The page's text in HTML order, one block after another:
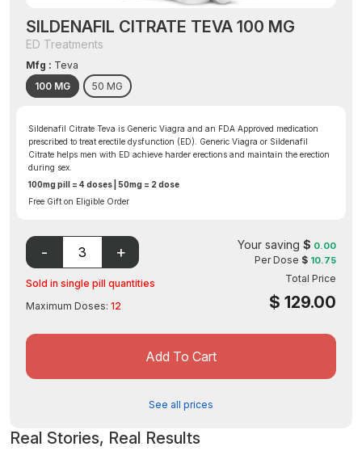
SILDENAFIL CITRATE TEVA 100 MG
ED Treatments
Mfg : Teva
100 MG
50 MG
Sildenafil Citrate Teva is Generic Viagra and an FDA Approved medication
prescribed to treat erectile dysfunction (ED). Generic Viagra or Sildenafil
Citrate helps men with ED achieve harder erections and maintain the erection
during sex.
100mg pill = 4 doses | 50mg = 2 dose
Free Gift on Eligible Order
Sold in single pill quantities
Maximum Doses: 12
Your saving $ 0.00
Per Dose $ 10.75
Total Price
$ 129.00
Add To Cart
See all prices
Real Stories, Real Results